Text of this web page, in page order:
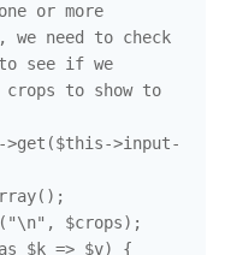
need to check
see if we
to show to